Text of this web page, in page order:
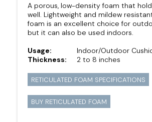
A porous, low-density foam that
well. Lightweight and mildew
foam is an excellent choice for
but it can also be used indoors.
Usage:
Thickness:
Indoor/Outdoor
2 to 8 inches
RETICULATED FOAM SPECIFICATIONS
BUY RETICULATED FOAM